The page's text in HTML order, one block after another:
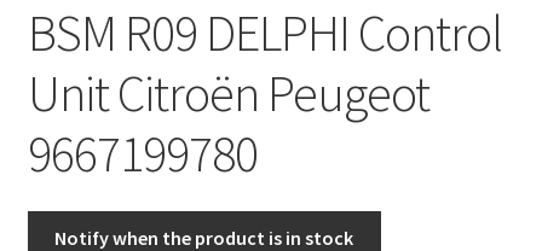
Privacy Policy
Terms & Conditions
Worldwide shipping
BSM R09 DELPHI Control
Unit Citroën Peugeot
9667199780
Notify when the product is in stock